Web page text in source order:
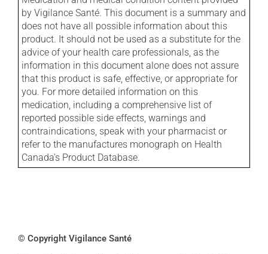
by Vigilance Santé. This document is a summary and
does not have all possible information about this
product. It should not be used as a substitute for the
advice of your health care professionals, as the
information in this document alone does not assure
that this product is safe, effective, or appropriate for
you. For more detailed information on this
medication, including a comprehensive list of
reported possible side effects, warnings and
contraindications, speak with your pharmacist or
refer to the manufactures monograph on Health
Canada's Product Database.
© Copyright Vigilance Santé